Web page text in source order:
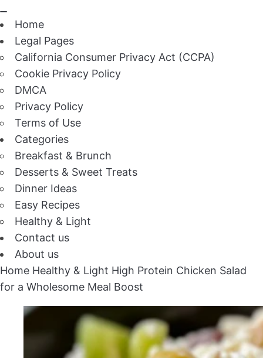
Home
Legal Pages
California Consumer Privacy Act (CCPA)
Cookie Privacy Policy
DMCA
Privacy Policy
Terms of Use
Categories
Breakfast & Brunch
Desserts & Sweet Treats
Dinner Ideas
Easy Recipes
Healthy & Light
Contact us
About us
Home Healthy & Light High Protein Chicken Salad
for a Wholesome Meal Boost